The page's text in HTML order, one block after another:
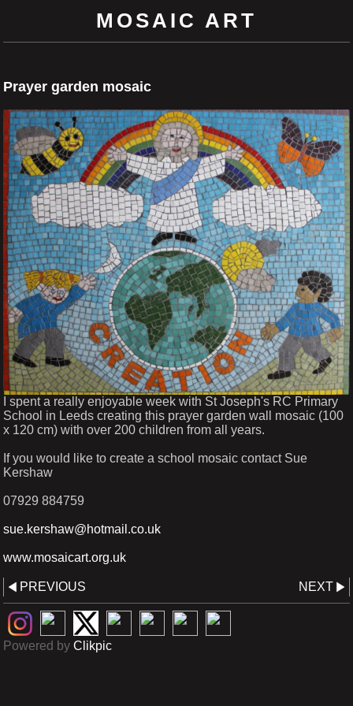
MOSAIC ART
Prayer garden mosaic
I spent a really enjoyable week with St Joseph's RC Primary
School in Leeds creating this prayer garden wall mosaic (100
x 120 cm) with over 200 children from all years.
If you would like to create a school mosaic contact Sue
Kershaw
07929 884759
sue.kershaw@hotmail.co.uk
www.mosaicart.org.uk
PREVIOUS NEXT
Powered by Clikpic